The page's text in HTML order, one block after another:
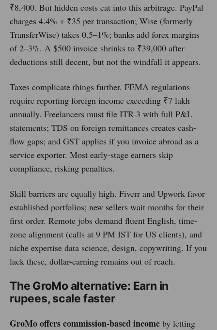
₹8,400. But hidden costs eat into this arbitrage. PayPal
charges 4.4% + ₹35 per transaction; Wise (formerly
TransferWise) takes 0.5–1%; banks add forex margins
of 2–3%. A $500 invoice shrinks to ₹39,000 after
deductions still decent, but not the windfall it appears.
Taxes complicate things further. FEMA regulations
require reporting foreign income exceeding ₹7 lakh
annually. Freelancers must file ITR-3 with full P&L
statements; TDS on foreign remittances creates cash-
flow gaps; and GST applies if you invoice abroad as a
service exporter. Most early-stage earners skip
compliance, risking penalties.
Skill barriers are equally high. Fiverr and Upwork favor
established portfolios; new sellers wait months for their
first order. Remote jobs demand fluent English, time-
zone alignment (calls at 9 PM IST for US clients), and
niche expertise data science, design, copywriting. If you
lack these, dollar-earning remains out of reach.
The GroMo alternative: Earn in
rupees, scale faster
GroMo offers commission-based income by letting